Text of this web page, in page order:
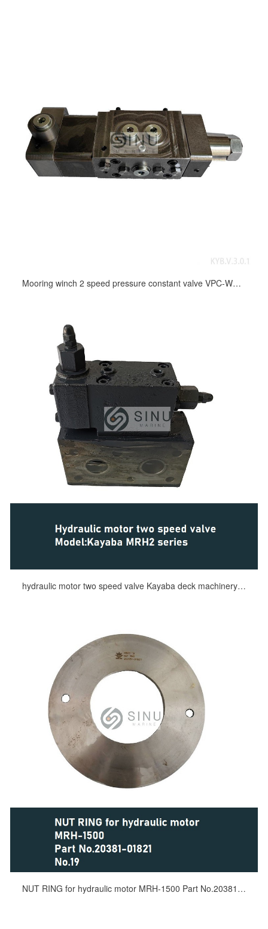
Mooring winch 2 speed pressure constant valve VPC-WTL5 for KYB hydraulic motor
hydraulic motor two speed valve Kayaba deck machinery DECK HYDRAULIC SPARES
NUT RING for hydraulic motor MRH-1500 Part No.20381-01821 No.19